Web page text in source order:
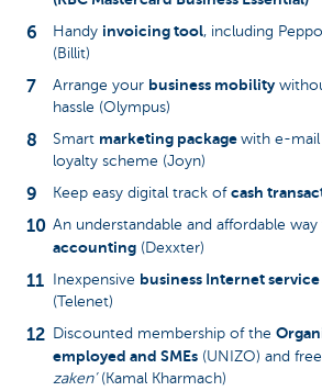
Handy invoicing tool, including
(Billit)
Arrange your business mobility
hassle (Olympus)
Smart marketing package with e-
loyalty scheme (Joyn)
Keep easy digital track of cash
An understandable and affordable way
accounting (Dexxter)
Inexpensive business Internet service
(Telenet)
Discounted membership of the
employed and SMEs (UNIZO) and
zaken’(Kamal Kharmach)